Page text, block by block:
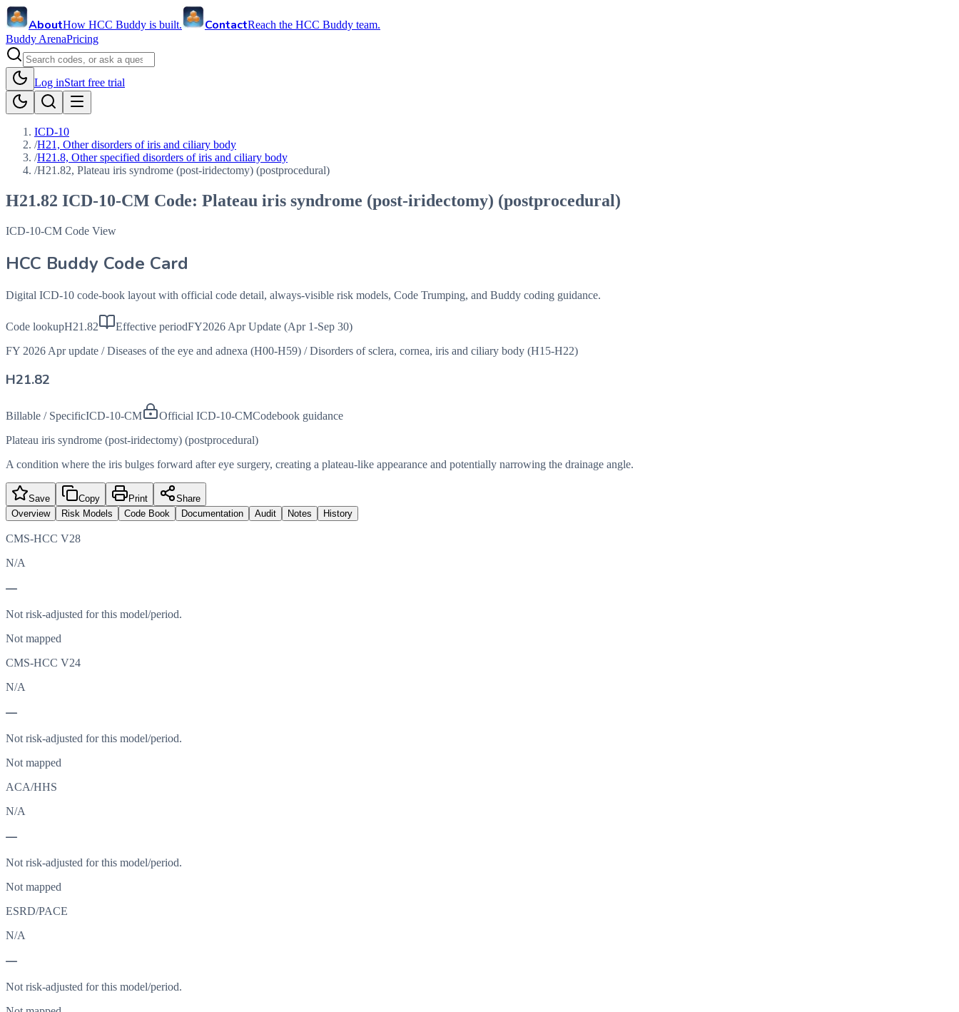
AboutHow HCC Buddy is built. ContactReach the HCC Buddy team.
Buddy ArenaPricing
Log inStart free trial
ICD-10
/H21, Other disorders of iris and ciliary body
/H21.8, Other specified disorders of iris and ciliary body
/H21.82, Plateau iris syndrome (post-iridectomy) (postprocedural)
H21.82 ICD-10-CM Code: Plateau iris syndrome (post-iridectomy) (postprocedural)
ICD-10-CM Code View
HCC Buddy Code Card
Digital ICD-10 code-book layout with official code detail, always-visible risk models, Code Trumping, and Buddy coding guidance.
Code lookupH21.82 Effective periodFY2026 Apr Update (Apr 1-Sep 30)
FY 2026 Apr update / Diseases of the eye and adnexa (H00-H59) / Disorders of sclera, cornea, iris and ciliary body (H15-H22)
H21.82
Billable / SpecificICD-10-CM Official ICD-10-CMCodebook guidance
Plateau iris syndrome (post-iridectomy) (postprocedural)
A condition where the iris bulges forward after eye surgery, creating a plateau-like appearance and potentially narrowing the drainage angle.
Save Copy Print
Share
Overview
Risk Models Code Book Documentation Audit Notes History
CMS-HCC V28
N/A
—
Not risk-adjusted for this model/period.
Not mapped
CMS-HCC V24
N/A
—
Not risk-adjusted for this model/period.
Not mapped
ACA/HHS
N/A
—
Not risk-adjusted for this model/period.
Not mapped
ESRD/PACE
N/A
—
Not risk-adjusted for this model/period.